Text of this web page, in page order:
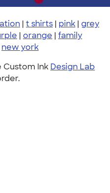
| t shirts | pink | grey
| orange | family
new york
Custom Ink Design Lab